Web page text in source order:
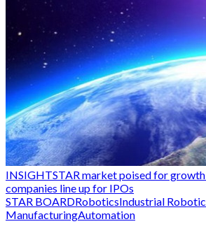
INSIGHTSTAR market poised for
companies line up for IPOs
STAR BOARDRoboticsIndustrial
ManufacturingAutomation